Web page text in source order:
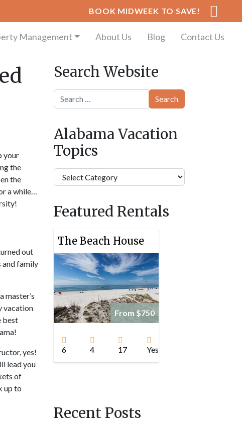
BOOK MIDWEEK TO SAVE!
Management About Us Blog Contact Us
your
the
the
a while…
out
and family
master’s
vacation
best
yes!
lead you
of
up to
Search Website
Search
Alabama Vacation
Topics
Alabama
Vacation
Featured Rentals
The Beach House
From $750
6 4 17 Yes
Recent Posts